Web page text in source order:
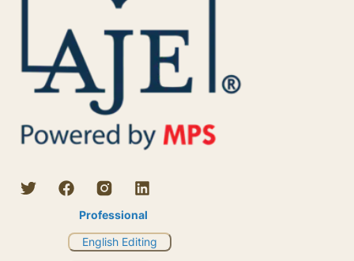
Professional
English Editing